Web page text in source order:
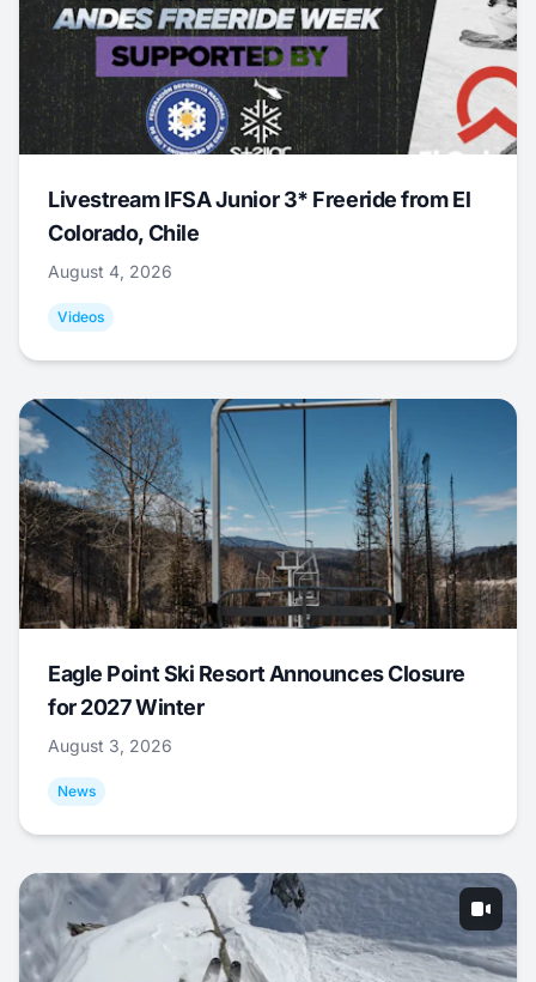
Livestream IFSA Junior 3* Freeride from El
Colorado, Chile
August 4, 2026
Videos
Eagle Point Ski Resort Announces Closure
for 2027 Winter
August 3, 2026
News